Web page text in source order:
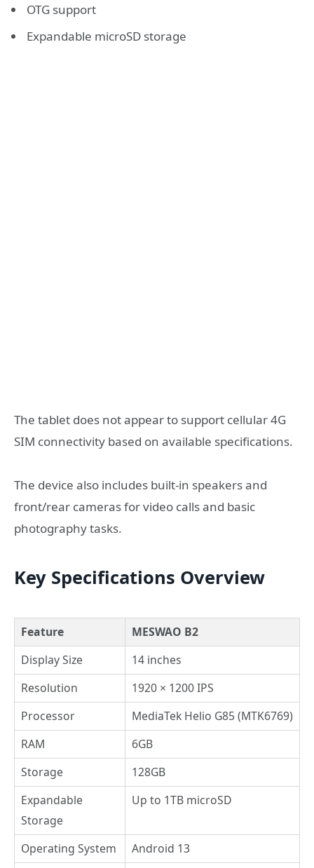
OTG support
Expandable microSD storage
The tablet does not appear to support cellular 4G
SIM connectivity based on available specifications.
The device also includes built-in speakers and
front/rear cameras for video calls and basic
photography tasks.
Key Specifications Overview
Feature
MESWAO B2
Display Size
14 inches
Resolution
1920 × 1200 IPS
Processor
MediaTek Helio G85 (MTK6769)
RAM
6GB
Storage
128GB
Expandable
Storage
Up to 1TB microSD
Operating System
Android 13